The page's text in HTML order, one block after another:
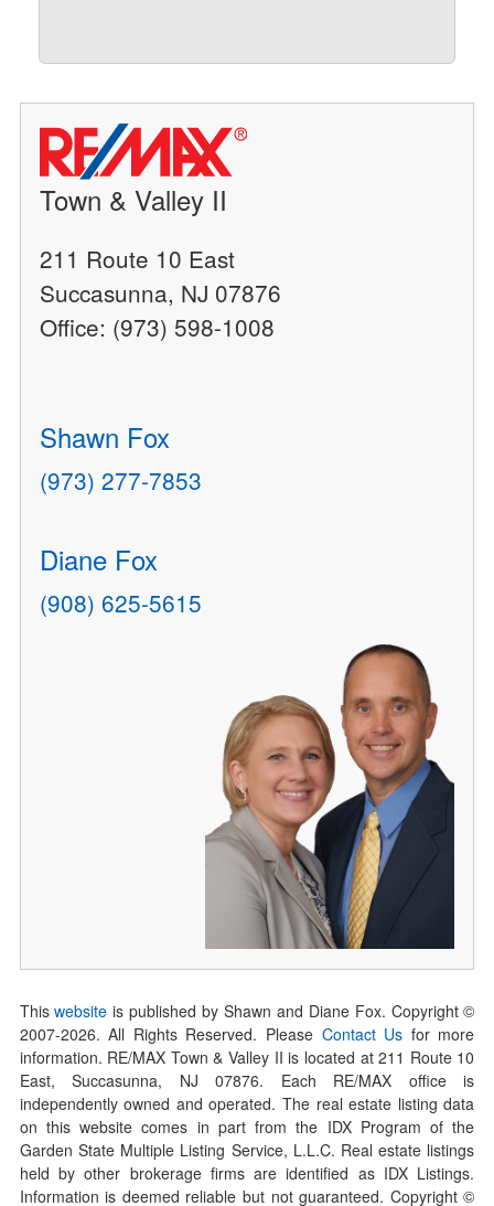
Town & Valley II
211 Route 10 East
Succasunna, NJ 07876
Office: (973) 598-1008
Shawn Fox
(973) 277-7853
Diane Fox
(908) 625-5615
Thiswebsite is published by Shawn and Diane Fox. Copyright ©
2007-2026. All Rights Reserved. Please Contact Us for more
information. RE/MAX Town & Valley II is located at 211 Route 10
East, Succasunna, NJ 07876. Each RE/MAX office is
independently owned and operated. The real estate listing data
on this website comes in part from the IDX Program of the
Garden State Multiple Listing Service, L.L.C. Real estate listings
held by other brokerage firms are identified as IDX Listings.
Information is deemed reliable but not guaranteed. Copyright ©